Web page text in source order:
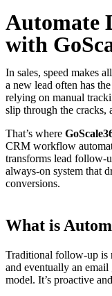
Automate
with
In sales, speed makes
a new lead often has
relying on manual
slip through the cracks,
That’s where
CRM workflow
transforms lead follow-
always-on system that
conversions.
What is
Traditional follow-up is
and eventually an
model. It’s proactive